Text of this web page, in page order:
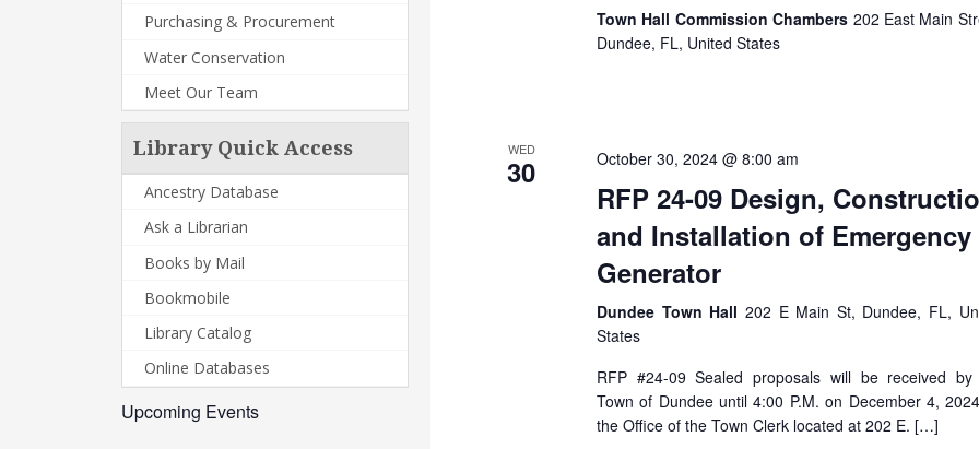
Purchasing & Procurement
Water Conservation
Meet Our Team
Library Quick Access
Ancestry Database
Ask a Librarian
Books by Mail
Bookmobile
Library Catalog
Online Databases
Upcoming Events
Town Hall Commission Chambers 202 East Main
Dundee, FL, United States
WED
30 October 30, 2024 @ 8:00 am
RFP 24-09 Design,
and Installation of Emergency
Generator
Dundee Town Hall 202 E Main St, Dundee, FL,
States
RFP #24-09 Sealed proposals will be received by
Town of Dundee until 4:00 P.M. on December 4,
the Office of the Town Clerk located at 202 E. […]